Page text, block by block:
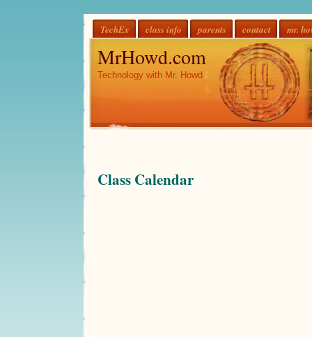
TechEx class info parents contact mr.
MrHowd.com
Technology with Mr. Howd
Class Calendar